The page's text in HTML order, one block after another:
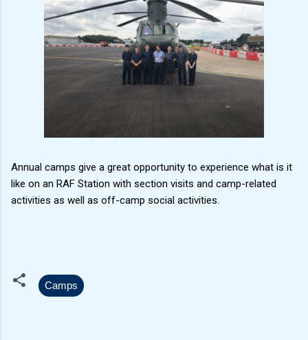
Annual camps give a great opportunity to experience what is it
like on an RAF Station with section visits and camp-related
activities as well as off-camp social activities.
Camps